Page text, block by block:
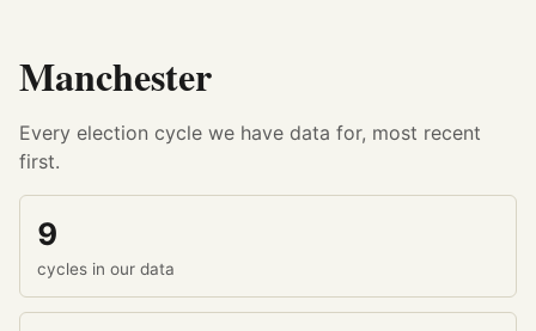
Manchester
Every election cycle we have data for, most recent
first.
9
cycles in our data